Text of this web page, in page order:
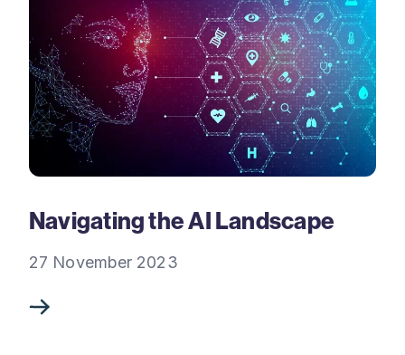
Navigating the AI Landscape
27 November 2023